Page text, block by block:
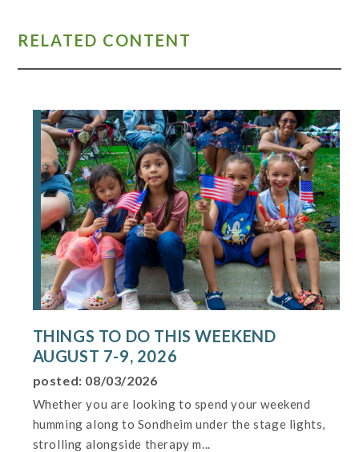
RELATED CONTENT
THINGS TO DO THIS WEEKEND
AUGUST 7-9, 2026
posted: 08/03/2026
Whether you are looking to spend your weekend
humming along to Sondheim under the stage lights,
strolling alongside therapy m...